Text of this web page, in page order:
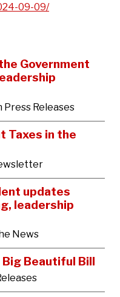
09-09/
Government
Press Releases
Taxes in the
updates
leadership
News
Big Beautiful Bill